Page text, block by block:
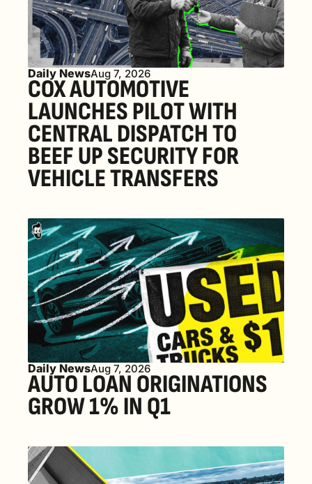
Daily NewsAug 7, 2026
COX AUTOMOTIVE
LAUNCHES PILOT WITH
CENTRAL DISPATCH TO
BEEF UP SECURITY FOR
VEHICLE TRANSFERS
Daily NewsAug 7, 2026
AUTO LOAN ORIGINATIONS
GROW 1% IN Q1